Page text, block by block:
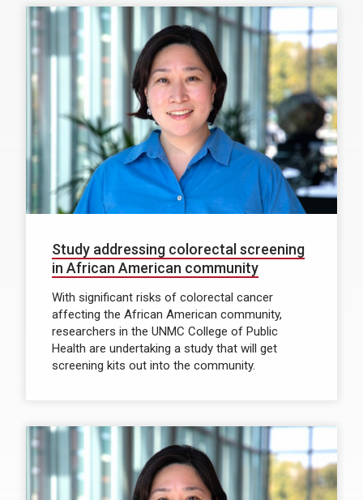
Study addressing colorectal screening
in African American community
With significant risks of colorectal cancer
affecting the African American community,
researchers in the UNMC College of Public
Health are undertaking a study that will get
screening kits out into the community.